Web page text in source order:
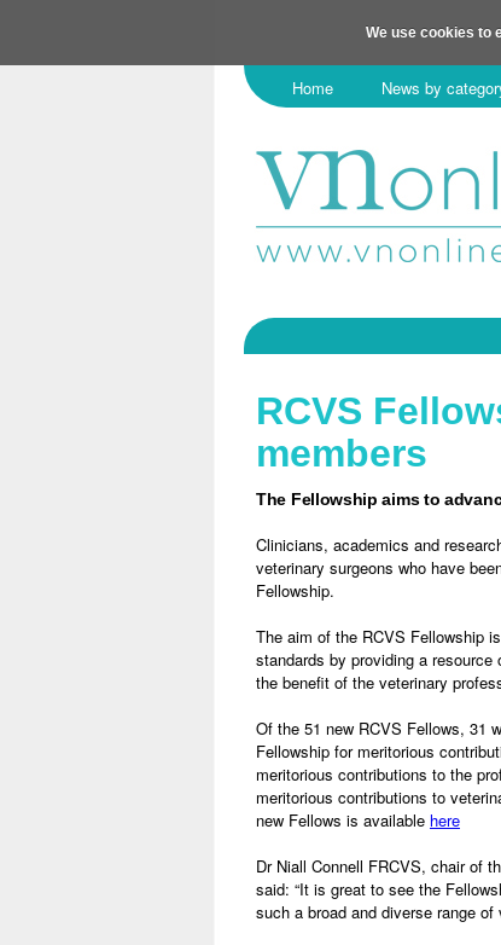
We use cookies to
Home News by
RCVS
members
The Fellowship aims to
Clinicians, academics and
veterinary surgeons who have
Fellowship.
The aim of the RCVS Fellowship
standards by providing a resource
the benefit of the veterinary
Of the 51 new RCVS Fellows, 31
Fellowship for meritorious
meritorious contributions to the
meritorious contributions to
new Fellows is available here
Dr Niall Connell FRCVS, chair of
said: “It is great to see the
such a broad and diverse range